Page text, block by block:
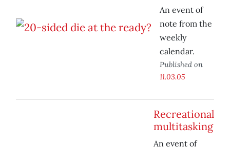
An event of
note from the
weekly
calendar.
Published on
11.03.05
Recreational
multitasking
An event of